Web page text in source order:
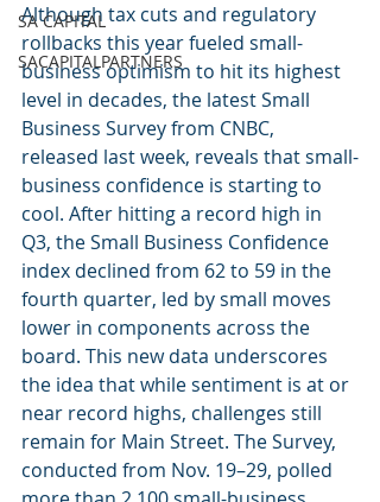
SA CAPITAL
SACAPITALPARTNERS
Although tax cuts and regulatory
rollbacks this year fueled small-
business optimism to hit its highest
level in decades, the latest Small
Business Survey from CNBC,
released last week, reveals that small-
business confidence is starting to
cool. After hitting a record high in
Q3, the Small Business Confidence
index declined from 62 to 59 in the
fourth quarter, led by small moves
lower in components across the
board. This new data underscores
the idea that while sentiment is at or
near record highs, challenges still
remain for Main Street. The Survey,
conducted from Nov. 19–29, polled